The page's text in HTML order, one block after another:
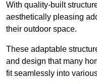
With quality-built
aesthetically pleasing
their outdoor space.
These adaptable
and design that many
fit seamlessly into